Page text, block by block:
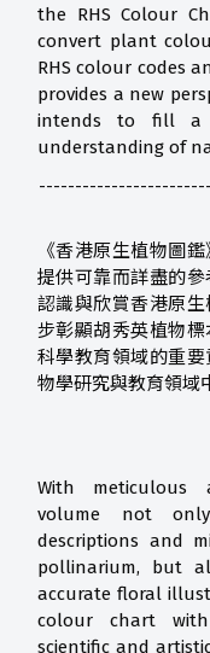
the RHS Colour
convert plant
RHS colour codes
provides a new
intends to fill a
understanding of
《香港原生植物圖
提供可靠而詳盡的
認識與欣賞香港原
步彰顯胡秀英植物
科學教育領域的重
物學研究與教育領域
With
volume not only
descriptions and
pollinarium, but
accurate floral
colour chart
scientific and